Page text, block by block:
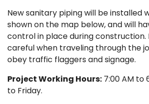
New sanitary piping will be installed
shown on the map below, and will
control in place during construction.
careful when traveling through the
obey traffic flaggers and signage.
Project Working Hours: 7:00 AM to
to Friday.